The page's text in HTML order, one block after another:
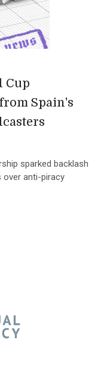
Cup
Spain's
sparked backlash
over anti-piracy